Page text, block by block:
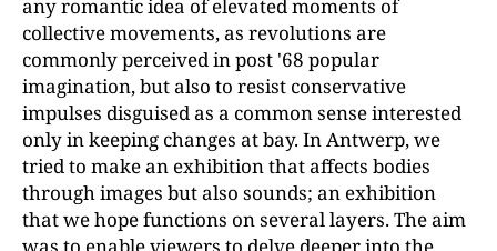
any romantic idea of elevated moments of
collective movements, as revolutions are
commonly perceived in post '68 popular
imagination, but also to resist conservative
impulses disguised as a common sense interested
only in keeping changes at bay. In Antwerp, we
tried to make an exhibition that affects bodies
through images but also sounds; an exhibition
that we hope functions on several layers. The aim